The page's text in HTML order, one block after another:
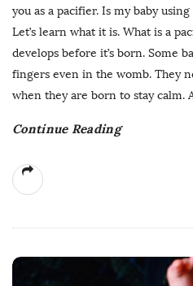
you as a pacifier. Is my baby
Let’s learn what it is. What is a
develops before it’s born. Some
fingers even in the womb. They
when they are born to stay calm.
Continue Reading